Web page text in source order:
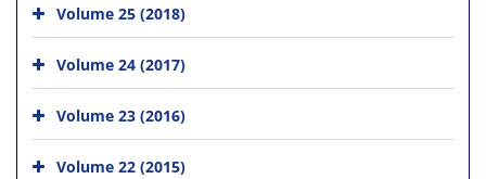
Volume 25 (2018)
Volume 24 (2017)
Volume 23 (2016)
Volume 22 (2015)